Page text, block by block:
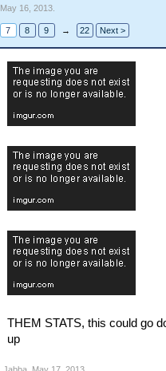
May 16, 2013.
7 8 9 → 22 Next >
THEM STATS, this could go
up